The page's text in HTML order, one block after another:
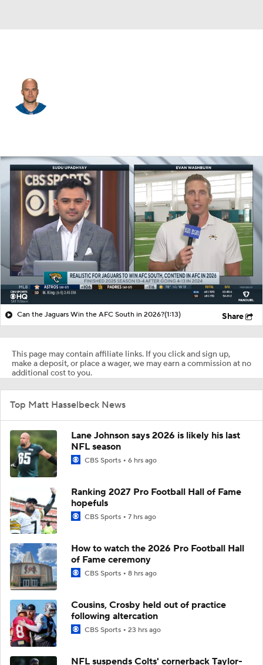
Splits Career
Can the Jaguars Win the AFC South in 2026?(1:13) Share
This page may contain affiliate links. If you click and sign up,
make a deposit, or place a wager, we may earn a commission at no
additional cost to you.
Top Matt Hasselbeck News
Lane Johnson says 2026 is likely his last
NFL season
CBS Sports 6 hrs ago
Ranking 2027 Pro Football Hall of Fame
hopefuls
CBS Sports 7 hrs ago
How to watch the 2026 Pro Football Hall
of Fame ceremony
CBS Sports 8 hrs ago
Cousins, Crosby held out of practice
following altercation
CBS Sports 23 hrs ago
NFL suspends Colts' cornerback Taylor-